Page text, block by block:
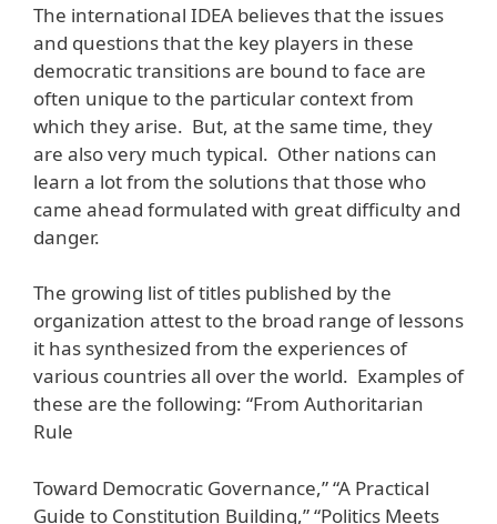
The international IDEA believes that the issues
and questions that the key players in these
democratic transitions are bound to face are
often unique to the particular context from
which they arise. But, at the same time, they
are also very much typical. Other nations can
learn a lot from the solutions that those who
came ahead formulated with great difficulty and
danger.
The growing list of titles published by the
organization attest to the broad range of lessons
it has synthesized from the experiences of
various countries all over the world. Examples of
these are the following: “From Authoritarian
Rule
Toward Democratic Governance,” “A Practical
Guide to Constitution Building,” “Politics Meets